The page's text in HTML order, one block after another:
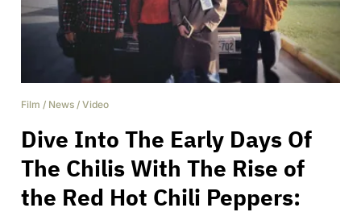
Film / News / Video
Dive Into The Early Days Of
The Chilis With The Rise of
the Red Hot Chili Peppers: